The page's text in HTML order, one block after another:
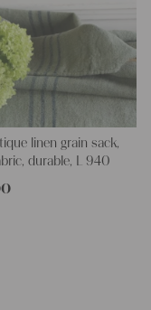
linen grain sack,
durable, L 940